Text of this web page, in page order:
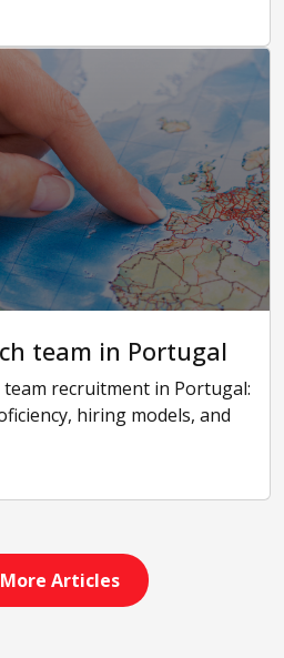
team in Portugal
recruitment in Portugal:
hiring models, and
Articles